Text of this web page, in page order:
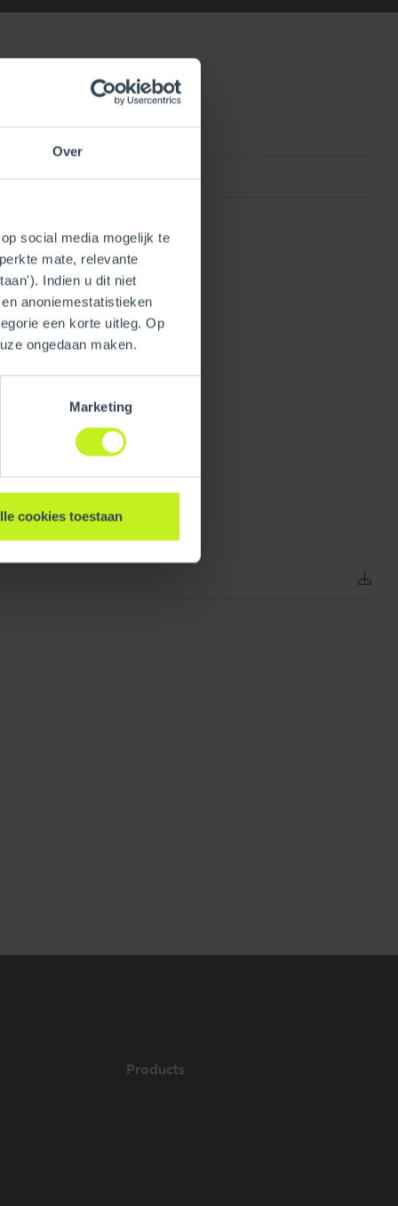
Over
social media mogelijk te
mate, relevante
Indien u dit niet
anoniemestatistieken
een korte uitleg. Op
ongedaan maken.
Marketing
cookies toestaan
0815010013113
218 mm / 8.6 inch
0.293 kg / 0.6 lbs
Products